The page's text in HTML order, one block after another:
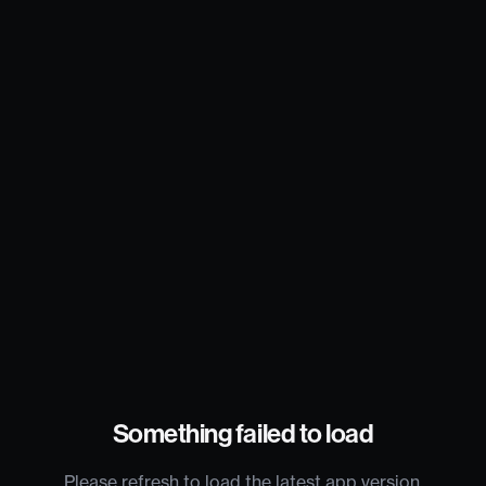
Something failed to load
Please refresh to load the latest app version.